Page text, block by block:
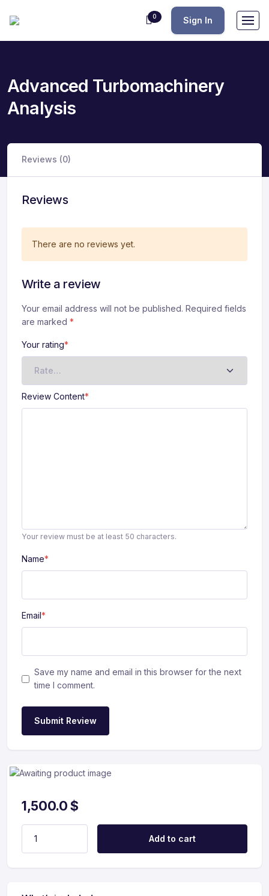
0 Sign In
Advanced Turbomachinery
Analysis
Reviews (0)
Reviews
There are no reviews yet.
Write a review
Your email address will not be published. Required fields
are marked *
Your rating*
Review Content*
Your review must be at least 50 characters.
Name*
Email*
Save my name and email in this browser for the next
time I comment.
Submit Review
1,500.0$
Add to cart